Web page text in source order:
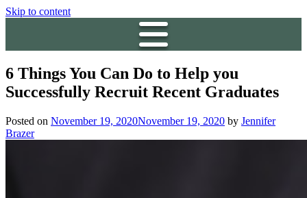
Skip to content
6 Things You Can Do to Help you
Successfully Recruit Recent Graduates
Posted on November 19, 2020November 19, 2020 by Jennifer
Brazer